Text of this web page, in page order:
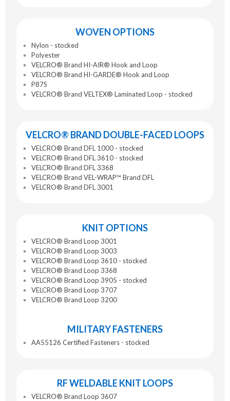
WOVEN OPTIONS
Nylon - stocked
Polyester
VELCRO® Brand HI-AIR® Hook and Loop
VELCRO® Brand HI-GARDE® Hook and Loop
P87S
VELCRO® Brand VELTEX® Laminated Loop - stocked
VELCRO® BRAND DOUBLE-FACED LOOPS
VELCRO® Brand DFL 1000 - stocked
VELCRO® Brand DFL 3610 - stocked
VELCRO® Brand DFL 3368
VELCRO® Brand VEL-WRAP™ Brand DFL
VELCRO® Brand DFL 3001
KNIT OPTIONS
VELCRO® Brand Loop 3001
VELCRO® Brand Loop 3003
VELCRO® Brand Loop 3610 - stocked
VELCRO® Brand Loop 3368
VELCRO® Brand Loop 3905 - stocked
VELCRO® Brand Loop 3707
VELCRO® Brand Loop 3200
MILITARY FASTENERS
AA55126 Certified Fasteners - stocked
RF WELDABLE KNIT LOOPS
VELCRO® Brand Loop 3607